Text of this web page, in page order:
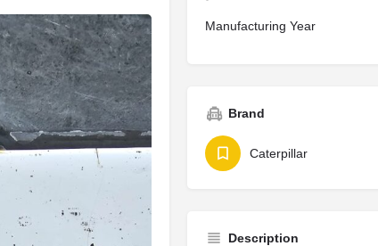
Manufacturing Year
Brand
Caterpillar
Description